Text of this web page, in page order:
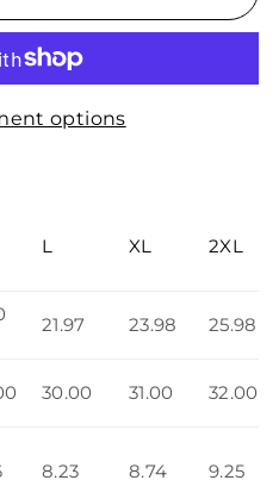
options
L XL 2XL
21.97 23.98 25.98
30.00 31.00 32.00
8.23 8.74 9.25